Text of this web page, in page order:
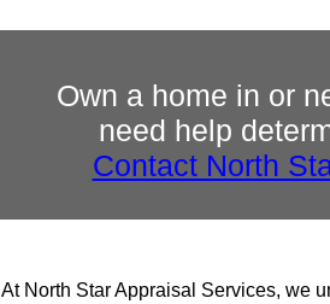
Own a home in or
need help
Contact North
At North Star Appraisal Services, we